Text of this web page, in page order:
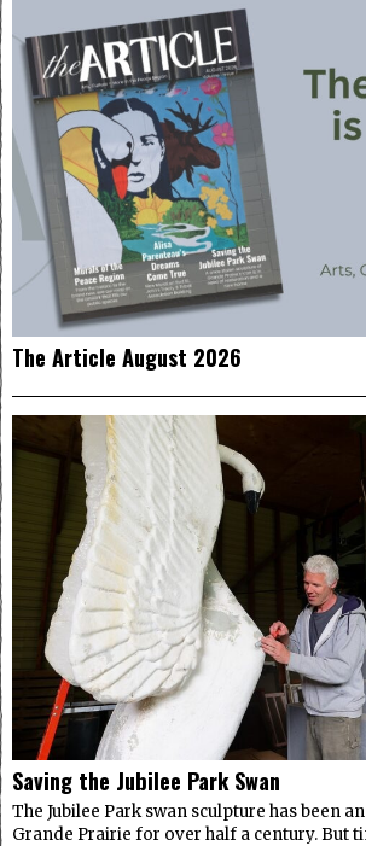
The Article August 2026
Saving the Jubilee Park Swan
The Jubilee Park swan sculpture has been
Grande Prairie for over half a century. But